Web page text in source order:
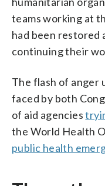
teams working at
had been restored
continuing their
The flash of anger
faced by both
of aid agencies
the World Health
public health